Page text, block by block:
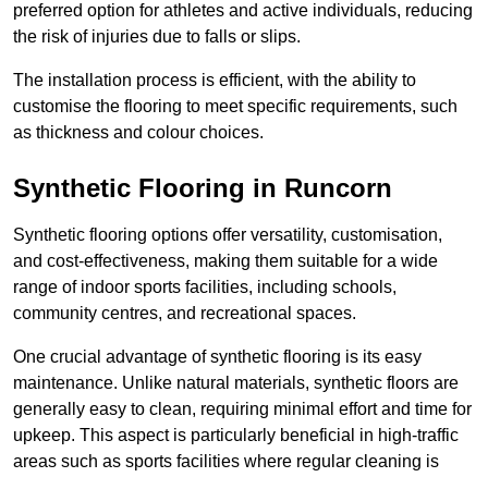
preferred option for athletes and active individuals, reducing
the risk of injuries due to falls or slips.
The installation process is efficient, with the ability to
customise the flooring to meet specific requirements, such
as thickness and colour choices.
Synthetic Flooring in Runcorn
Synthetic flooring options offer versatility, customisation,
and cost-effectiveness, making them suitable for a wide
range of indoor sports facilities, including schools,
community centres, and recreational spaces.
One crucial advantage of synthetic flooring is its easy
maintenance. Unlike natural materials, synthetic floors are
generally easy to clean, requiring minimal effort and time for
upkeep. This aspect is particularly beneficial in high-traffic
areas such as sports facilities where regular cleaning is